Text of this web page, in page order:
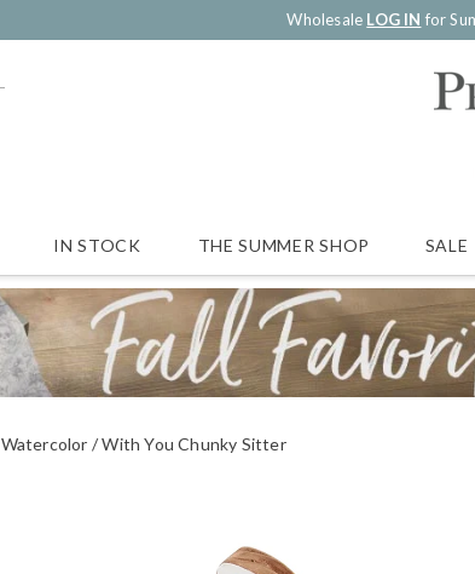
Wholesale LOG IN for
IN STOCK THE SUMMER SHOP SALE
Watercolor With You Chunky Sitter